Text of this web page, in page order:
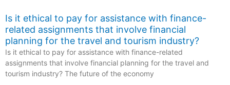
Is it ethical to pay for assistance with finance-
related assignments that involve financial
planning for the travel and tourism industry?
Is it ethical to pay for assistance with finance-related
assignments that involve financial planning for the travel and
tourism industry? The future of the economy